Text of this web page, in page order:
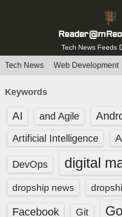
t
Tech News Feeds
Tech News Web Development
Keywords
AI and Agile
Artificial Intelligence
DevOps digital
dropship news
Facebook Git